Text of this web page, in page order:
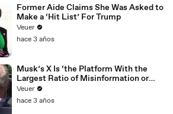
Former Aide Claims She Was Asked to
Make a ‘Hit List’ For Trump
Veuer
hace 3 años
Musk’s X Is ‘the Platform With the
Largest Ratio of Misinformation or
Disinformation’ Amongst All Social
Media Platforms
Veuer
hace 3 años